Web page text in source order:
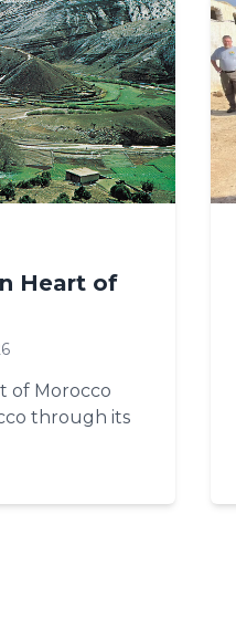
Heart of
of Morocco
through its